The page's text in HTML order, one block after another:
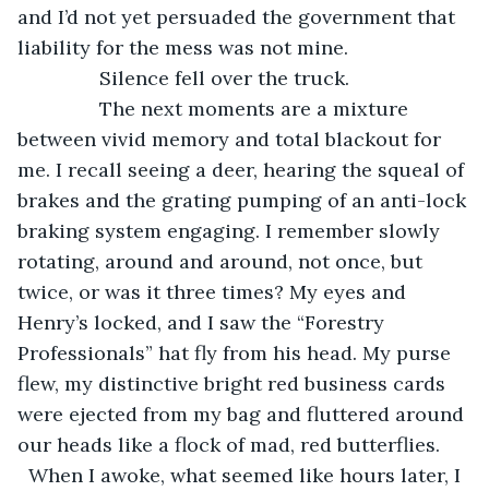
and I’d not yet persuaded the government that
liability for the mess was not mine.
Silence fell over the truck.
The next moments are a mixture
between vivid memory and total blackout for
me. I recall seeing a deer, hearing the squeal of
brakes and the grating pumping of an anti-lock
braking system engaging. I remember slowly
rotating, around and around, not once, but
twice, or was it three times? My eyes and
Henry’s locked, and I saw the “Forestry
Professionals” hat fly from his head. My purse
flew, my distinctive bright red business cards
were ejected from my bag and fluttered around
our heads like a flock of mad, red butterflies.
When I awoke, what seemed like hours later, I